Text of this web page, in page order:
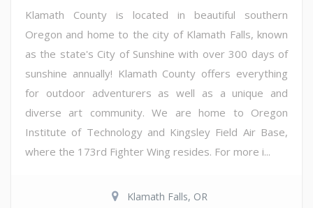
Klamath County is located in beautiful southern
Oregon and home to the city of Klamath Falls, known
as the state's City of Sunshine with over 300 days of
sunshine annually! Klamath County offers everything
for outdoor adventurers as well as a unique and
diverse art community. We are home to Oregon
Institute of Technology and Kingsley Field Air Base,
where the 173rd Fighter Wing resides. For more i...
Klamath Falls, OR